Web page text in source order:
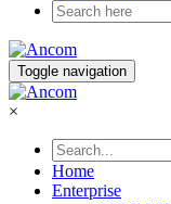
Toggle navigation
×
Home
Enterprise